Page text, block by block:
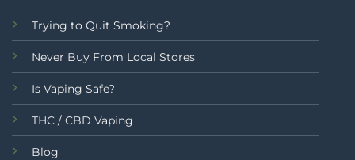
Trying to Quit Smoking?
Never Buy From Local Stores
Is Vaping Safe?
THC / CBD Vaping
Blog